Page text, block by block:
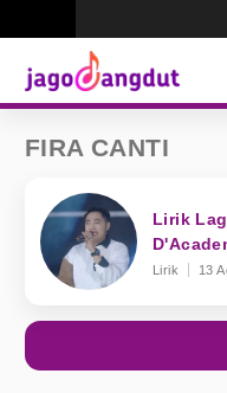
FIRA CANTI
Lirik
Lirik 13